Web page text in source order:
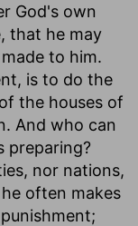
God's own
that he may
to him.
is to do the
the houses of
And who can
preparing?
nor nations,
often makes